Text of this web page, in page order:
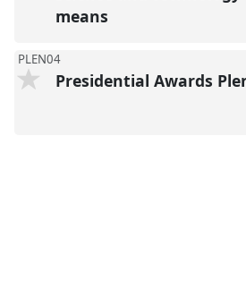
means
PLEN04
Presidential Awards